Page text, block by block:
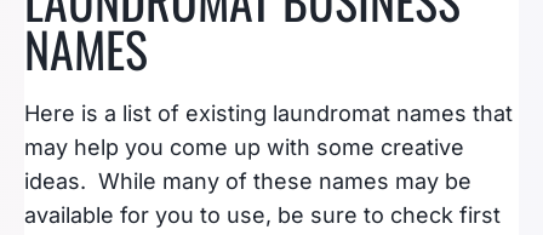
NAMES
Here is a list of existing laundromat names that
may help you come up with some creative
ideas. While many of these names may be
available for you to use, be sure to check first